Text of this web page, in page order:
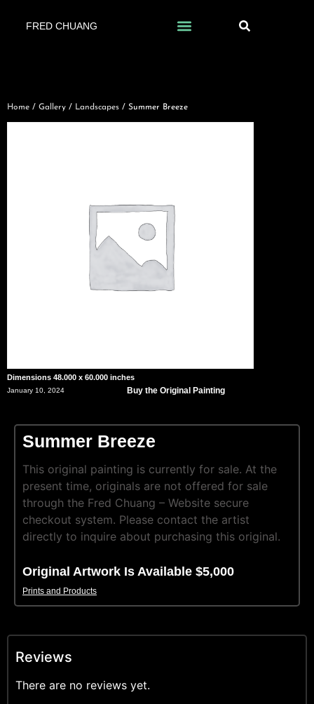
FRED CHUANG
Home / Gallery / Landscapes / Summer Breeze
Dimensions 48.000 x 60.000 inches
January 10, 2024 Buy the Original Painting
Summer Breeze
This original painting is currently for sale. At the
present time, originals are not offered for sale
through the Fred Chuang – Website secure
checkout system. Please contact the artist
directly to inquire about purchasing this original.
Original Artwork Is Available $5,000
Prints and Products
Reviews
There are no reviews yet.